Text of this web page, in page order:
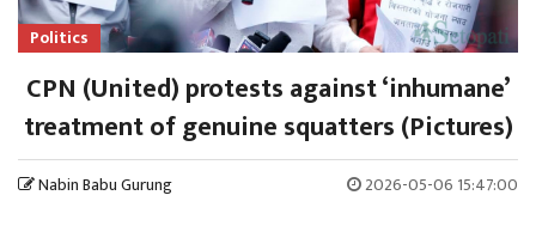
Politics
CPN (United) protests against ‘inhumane’
treatment of genuine squatters (Pictures)
Nabin Babu Gurung 2026-05-06 15:47:00